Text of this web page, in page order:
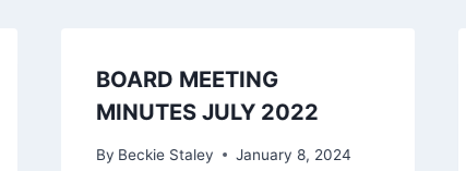
BOARD MEETING
MINUTES JULY 2022
By Beckie Staley January 8, 2024